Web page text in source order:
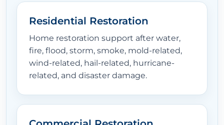
Residential Restoration
Home restoration support after water,
fire, flood, storm, smoke, mold-related,
wind-related, hail-related, hurricane-
related, and disaster damage.